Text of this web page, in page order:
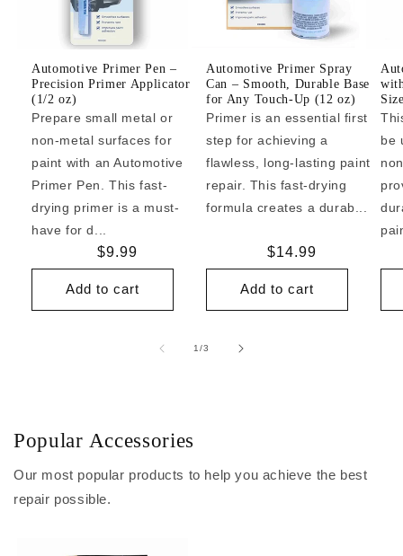
Automotive Primer Pen –
Precision Primer Applicator
(1/2 oz)
Prepare small metal or
non-metal surfaces for
paint with an Automotive
Primer Pen. This fast-
drying primer is a must-
have for d...
Regular
price
$9.99
Add to cart
Automotive Primer Spray
Can – Smooth, Durable Base
for Any Touch-Up (12 oz)
Primer is an essential first
step for achieving a
flawless, long-lasting paint
repair. This fast-drying
formula creates a durab...
Regular
price
$14.99
Add to cart
be
1/of
3
Popular Accessories
Our most popular products to help you achieve the best
repair possible.